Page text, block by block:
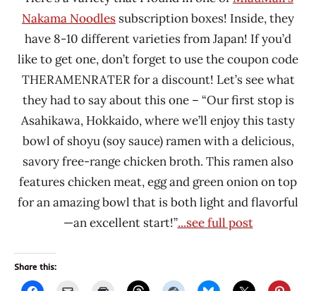
Nakama Noodles subscription boxes! Inside, they
have 8-10 different varieties from Japan! If you’d
like to get one, don’t forget to use the coupon code
THERAMENRATER for a discount! Let’s see what
they had to say about this one – “Our first stop is
Asahikawa, Hokkaido, where we’ll enjoy this tasty
bowl of shoyu (soy sauce) ramen with a delicious,
savory free-range chicken broth. This ramen also
features chicken meat, egg and green onion on top
for an amazing bowl that is both light and flavorful
—an excellent start!”...see full post
Share this: